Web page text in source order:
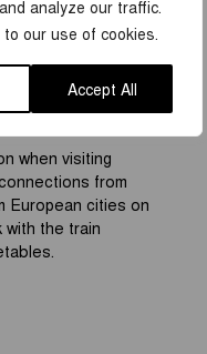
analyze our traffic.
our use of cookies.
Accept All
and Stockholm by
with SL or a regional
takes between 30
you choose.
when visiting
from
European cities on
with the train